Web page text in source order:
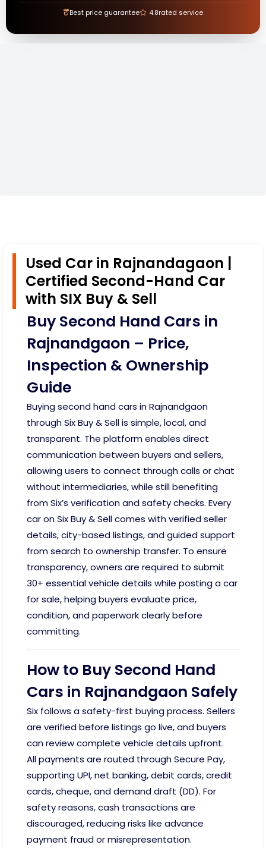
₹Best price guarantee 4.8rated service
Used Car in Rajnandagaon |
Certified Second-Hand Car
with SIX Buy & Sell
Buy Second Hand Cars in
Rajnandgaon – Price,
Inspection & Ownership
Guide
Buying second hand cars in Rajnandgaon
through Six Buy & Sell is simple, local, and
transparent. The platform enables direct
communication between buyers and sellers,
allowing users to connect through calls or chat
without intermediaries, while still benefiting
from Six’s verification and safety checks. Every
car on Six Buy & Sell comes with verified seller
details, city-based listings, and guided support
from search to ownership transfer. To ensure
transparency, owners are required to submit
30+ essential vehicle details while posting a car
for sale, helping buyers evaluate price,
condition, and paperwork clearly before
committing.
How to Buy Second Hand
Cars in Rajnandgaon Safely
Six follows a safety-first buying process. Sellers
are verified before listings go live, and buyers
can review complete vehicle details upfront.
All payments are routed through Secure Pay,
supporting UPI, net banking, debit cards, credit
cards, cheque, and demand draft (DD). For
safety reasons, cash transactions are
discouraged, reducing risks like advance
payment fraud or misrepresentation.